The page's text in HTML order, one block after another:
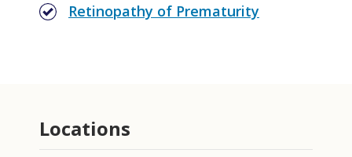
Retinopathy of Prematurity
Pediatric Cataract Surgery
Locations